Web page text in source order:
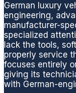
e, fair
pricing
& is
super
nice to
do
busine
ss
n
is
German luxury
engineering,
manufacturer-
specialized
lack the tools,
properly service
focuses entirely
giving its
with German-